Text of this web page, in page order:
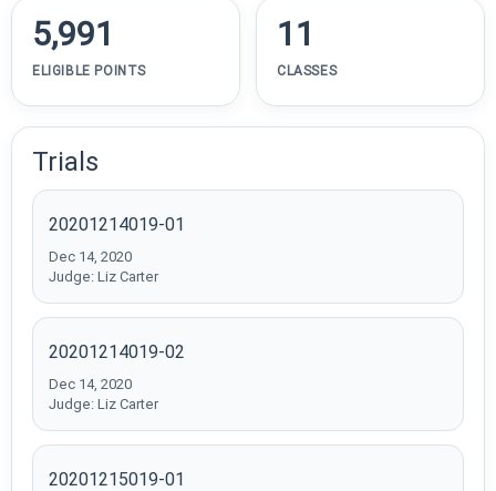
5,991
ELIGIBLE POINTS
11
CLASSES
Trials
20201214019-01
Dec 14, 2020
Judge: Liz Carter
20201214019-02
Dec 14, 2020
Judge: Liz Carter
20201215019-01